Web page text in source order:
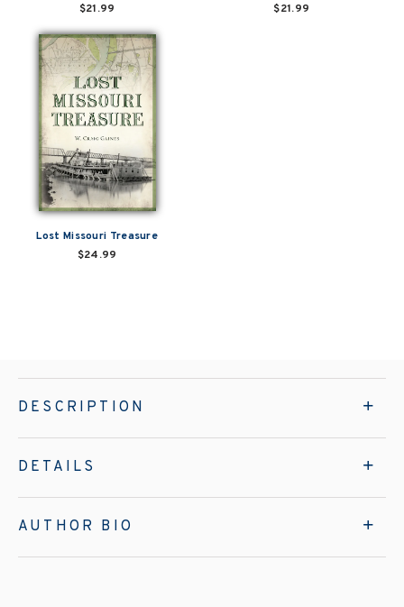
$21.99
$21.99
Lost Missouri Treasure
$24.99
DESCRIPTION
DETAILS
AUTHOR BIO